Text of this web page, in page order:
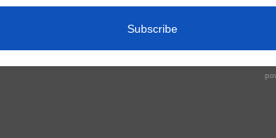
Crossword:
Weekly Psychedelic Policy Briefing –